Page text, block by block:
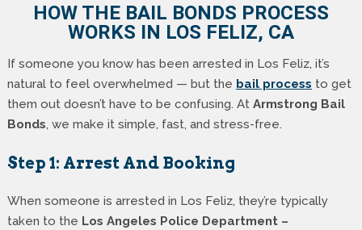
HOW THE BAIL BONDS PROCESS
WORKS IN LOS FELIZ, CA
If someone you know has been arrested in Los Feliz, it’s
natural to feel overwhelmed — but the bail process to get
them out doesn’t have to be confusing. At Armstrong Bail
Bonds, we make it simple, fast, and stress-free.
Step 1: Arrest And Booking
When someone is arrested in Los Feliz, they’re typically
taken to the Los Angeles Police Department –